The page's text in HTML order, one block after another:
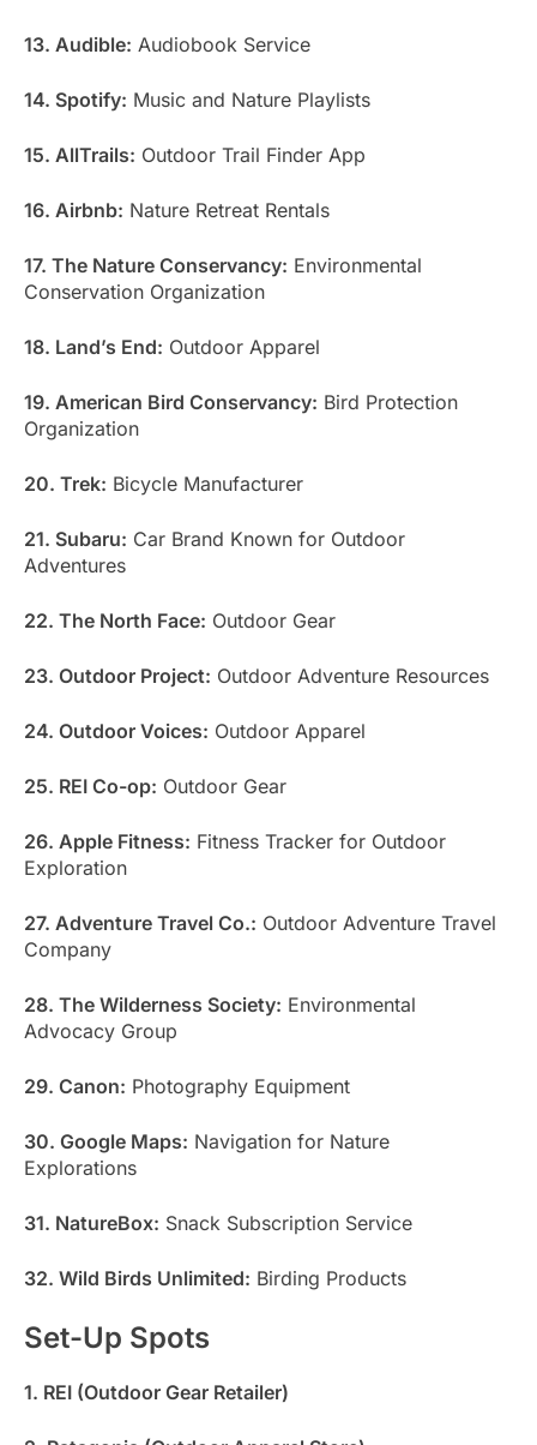
13. Audible: Audiobook Service
14. Spotify: Music and Nature Playlists
15. AllTrails: Outdoor Trail Finder App
16. Airbnb: Nature Retreat Rentals
17. The Nature Conservancy: Environmental
Conservation Organization
18. Land’s End: Outdoor Apparel
19. American Bird Conservancy: Bird Protection
Organization
20. Trek: Bicycle Manufacturer
21. Subaru: Car Brand Known for Outdoor
Adventures
22. The North Face: Outdoor Gear
23. Outdoor Project: Outdoor Adventure Resources
24. Outdoor Voices: Outdoor Apparel
25. REI Co-op: Outdoor Gear
26. Apple Fitness: Fitness Tracker for Outdoor
Exploration
27. Adventure Travel Co.: Outdoor Adventure Travel
Company
28. The Wilderness Society: Environmental
Advocacy Group
29. Canon: Photography Equipment
30. Google Maps: Navigation for Nature
Explorations
31. NatureBox: Snack Subscription Service
32. Wild Birds Unlimited: Birding Products
Set-Up Spots
1. REI (Outdoor Gear Retailer)